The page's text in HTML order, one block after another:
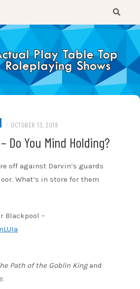
/ OCTOBER 13, 2019
Do You Mind Holding?
off against Darvin’s guards
What’s in store for them
Blackpool –
Path of the Goblin Kingand
.